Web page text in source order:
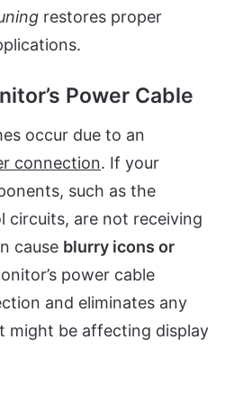
restores proper
Power Cable
occur due to an
connection. If your
such as the
circuits, are not receiving
cause blurry icons or
power cable
and eliminates any
might be affecting display